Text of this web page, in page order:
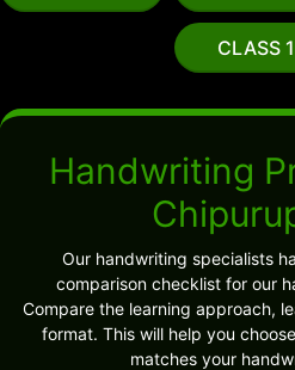
CLASS 1
Handwriting
Our handwriting specialists
comparison checklist for our
Compare the learning approach,
format. This will help you
matches your